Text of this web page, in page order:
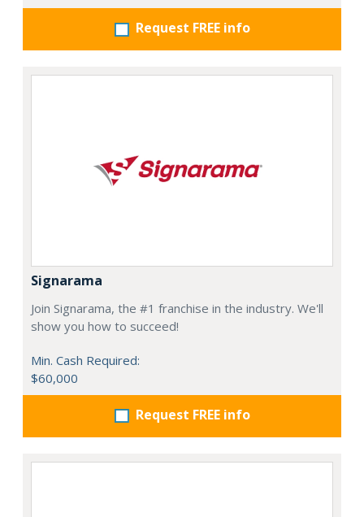
Request FREE info
Signarama
Join Signarama, the #1 franchise in the industry. We'll
show you how to succeed!
Min. Cash Required:
$60,000
Request FREE info